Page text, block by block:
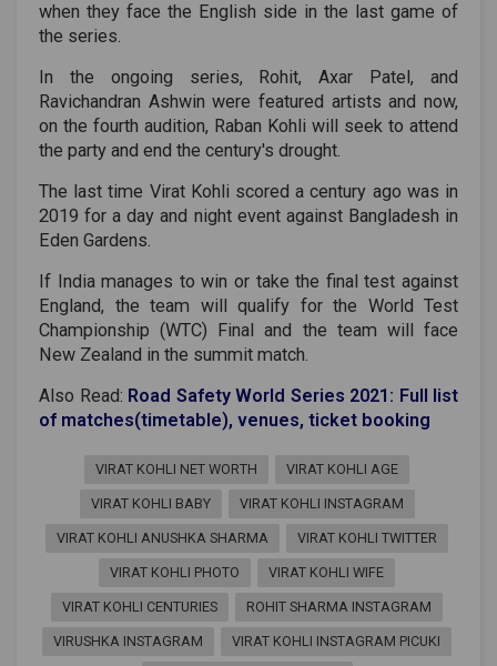
when they face the English side in the last game of
the series.
In the ongoing series, Rohit, Axar Patel, and
Ravichandran Ashwin were featured artists and now,
on the fourth audition, Raban Kohli will seek to attend
the party and end the century's drought.
The last time Virat Kohli scored a century ago was in
2019 for a day and night event against Bangladesh in
Eden Gardens.
If India manages to win or take the final test against
England, the team will qualify for the World Test
Championship (WTC) Final and the team will face
New Zealand in the summit match.
Also Read: Road Safety World Series 2021: Full list
of matches(timetable), venues, ticket booking
VIRAT KOHLI NET WORTH VIRAT KOHLI AGE
VIRAT KOHLI BABY VIRAT KOHLI INSTAGRAM
VIRAT KOHLI ANUSHKA SHARMA VIRAT KOHLI TWITTER
VIRAT KOHLI PHOTO VIRAT KOHLI WIFE
VIRAT KOHLI CENTURIES ROHIT SHARMA INSTAGRAM
VIRUSHKA INSTAGRAM VIRAT KOHLI INSTAGRAM PICUKI